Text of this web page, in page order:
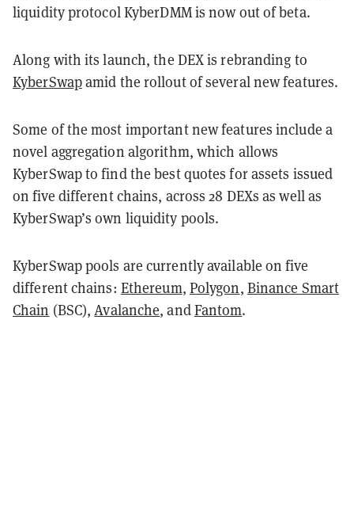
liquidity protocol KyberDMM is now out of beta.
Along with its launch, the DEX is rebranding to
KyberSwapamid the rollout of several new features.
Some of the most important new features include a
novel aggregation algorithm, which allows
KyberSwap to find the best quotes for assets issued
on five different chains, across 28 DEXs as well as
KyberSwap’s own liquidity pools.
KyberSwap pools are currently available on five
different chains: Ethereum, Polygon, Binance Smart
Chain (BSC),Avalanche, andFantom.